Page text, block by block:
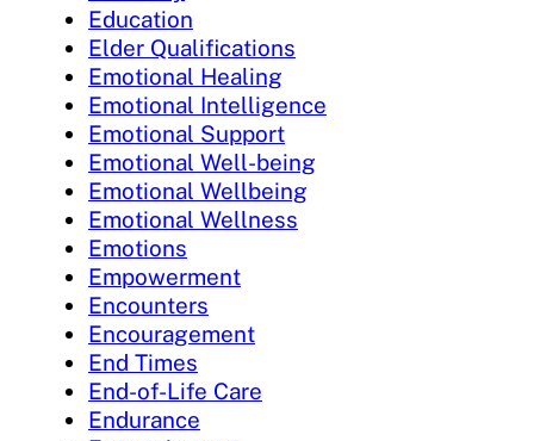
Education
Elder Qualifications
Emotional Healing
Emotional Intelligence
Emotional Support
Emotional Well-being
Emotional Wellbeing
Emotional Wellness
Emotions
Empowerment
Encounters
Encouragement
End Times
End-of-Life Care
Endurance